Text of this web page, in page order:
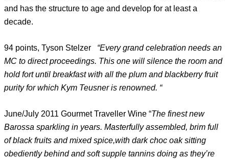
and has the structure to age and develop for at least a
decade.
94 points, Tyson Stelzer “Every grand celebration needs an
MC to direct proceedings. This one will silence the room and
hold fort until breakfast with all the plum and blackberry fruit
purity for which Kym Teusner is renowned. “
June/July 2011 Gourmet Traveller Wine “The finest new
Barossa sparkling in years. Masterfully assembled, brim full
of black fruits and mixed spice,with dark choc oak sitting
obediently behind and soft supple tannins doing as they’re